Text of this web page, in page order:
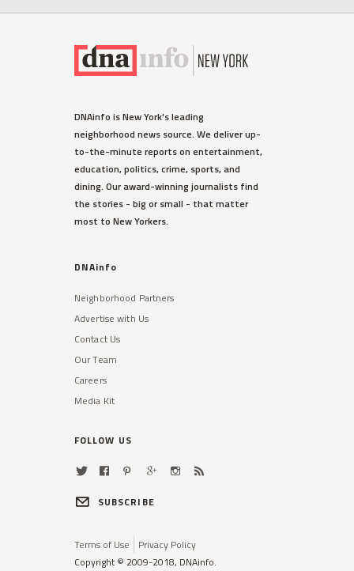
DNAinfo is New York's leading
neighborhood news source. We deliver up-
to-the-minute reports on entertainment,
education, politics, crime, sports, and
dining. Our award-winning journalists find
the stories - big or small - that matter
most to New Yorkers.
DNAinfo
Neighborhood Partners
Advertise with Us
Contact Us
Our Team
Careers
Media Kit
FOLLOW US
SUBSCRIBE
Terms of Use
Privacy Policy
Copyright © 2009-2018, DNAinfo.